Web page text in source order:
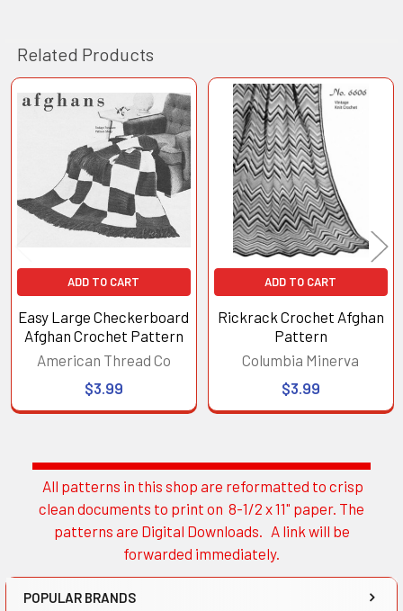
Sidebar
All patterns in this shop are reformatted to crisp
clean documents to print on 8-1/2 x 11" paper. The
patterns are Digital Downloads. A link will be
forwarded immediately.
POPULAR BRANDS
Related Products
Products
ADD TO CART
Easy Large Checkerboard
Afghan Crochet Pattern
American Thread Co
$3.99
ADD TO CART
Rickrack Crochet Afghan
Pattern
Columbia Minerva
$3.99